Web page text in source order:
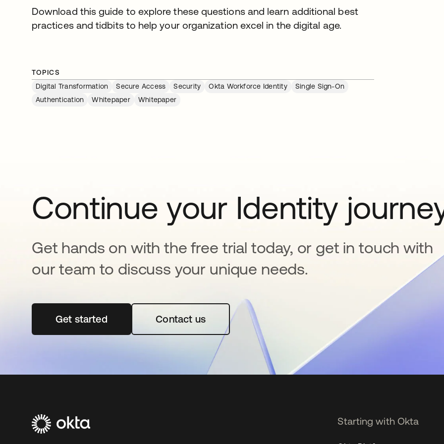
Download this guide to explore these questions and learn additional best
practices and tidbits to help your organization excel in the digital age.
TOPICS
Digital Transformation
Secure Access Security Okta Workforce Identity
Single Sign-On
Authentication
Whitepaper Whitepaper
Continue your Identity
Get hands on with the free trial today, or get in touch with
our team to discuss your unique needs.
Get startedopens in a new tabContact us
Starting with Okta